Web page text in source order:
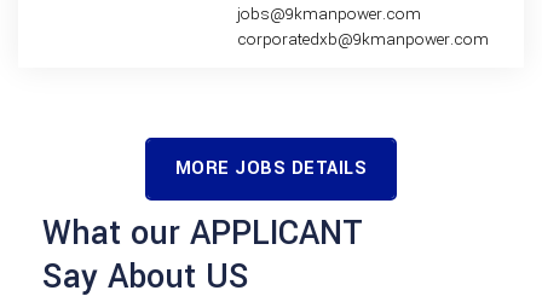
jobs@9kmanpower.com
corporatedxb@9kmanpower.com
MORE JOBS DETAILS
What our APPLICANT
Say About US